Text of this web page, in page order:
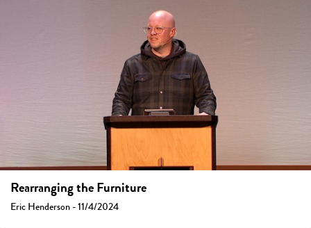
Rearranging the Furniture
Eric Henderson - 11/4/2024